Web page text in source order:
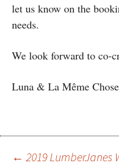
let us know on the
needs.
We look forward to co-
Luna & La Même
← 2019 LumberJanes